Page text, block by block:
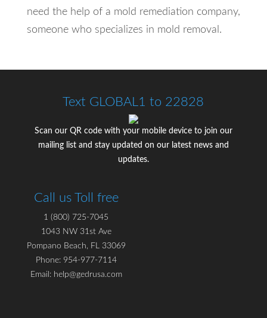
need the help of a mold remediation company,
someone who specializes in mold removal.
Text GLOBAL1 to 22828
Scan our QR code with your mobile device to join our
mailing list and stay updated on our latest news and
updates.
Call us Toll free
1 (800) 725-7045
1043 NW 31st Ave
Pompano Beach, FL 33069
Phone: 954-977-7114
Email: help@gedrusa.com